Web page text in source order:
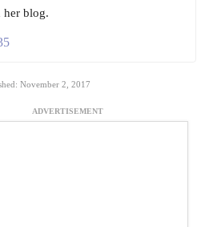
blog.
November 2, 2017
ADVERTISEMENT